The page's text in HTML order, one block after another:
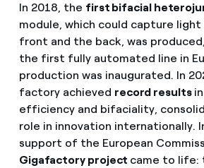
In 2018, the first bifacial
module, which could capture
front and the back, was
the first fully automated line in
production was inaugurated. In
factory achieved record results
efficiency and bifaciality,
role in innovation internationally.
support of the European
Gigafactory project came to life: